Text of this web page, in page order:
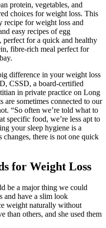
protein, vegetables, and
choices for weight loss. This
recipe for weight loss and
easy recipes of egg
perfect for a quick and healthy
fibre-rich meal perfect for
difference in your weight loss
CSSD, a board-certified
in private practice on Long
sometimes connected to our
“So often we’re told what to
specific food, we’re less apt to
your sleep hygiene is a
there is not one quick
for Weight Loss
be a major thing we could
and have a slim look
weight naturally without
than others, and she used them